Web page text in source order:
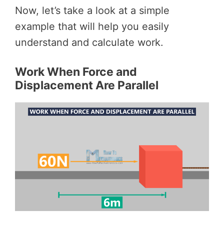
Now, let’s take a look at a simple
example that will help you easily
understand and calculate work.
Work When Force and
Displacement Are Parallel